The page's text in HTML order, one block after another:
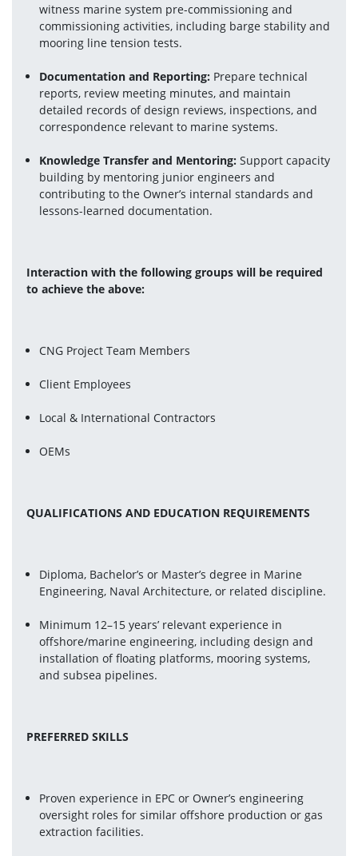
witness marine system pre-commissioning and
commissioning activities, including barge stability and
mooring line tension tests.
Documentation and Reporting: Prepare technical
reports, review meeting minutes, and maintain
detailed records of design reviews, inspections, and
correspondence relevant to marine systems.
Knowledge Transfer and Mentoring: Support capacity
building by mentoring junior engineers and
contributing to the Owner’s internal standards and
lessons-learned documentation.
Interaction with the following groups will be required
to achieve the above:
CNG Project Team Members
Client Employees
Local & International Contractors
OEMs
QUALIFICATIONS AND EDUCATION REQUIREMENTS
Diploma, Bachelor’s or Master’s degree in Marine
Engineering, Naval Architecture, or related discipline.
Minimum 12–15 years’ relevant experience in
offshore/marine engineering, including design and
installation of floating platforms, mooring systems,
and subsea pipelines.
PREFERRED SKILLS
Proven experience in EPC or Owner’s engineering
oversight roles for similar offshore production or gas
extraction facilities.